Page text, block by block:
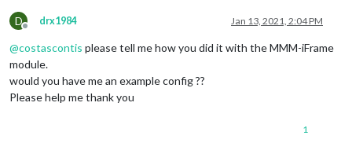
D
Offline
drx1984 Jan 13, 2021, 2:04 PM
@costascontis please tell me how you did it with the MMM-iFrame
module.
would you have me an example config ??
Please help me thank you
1